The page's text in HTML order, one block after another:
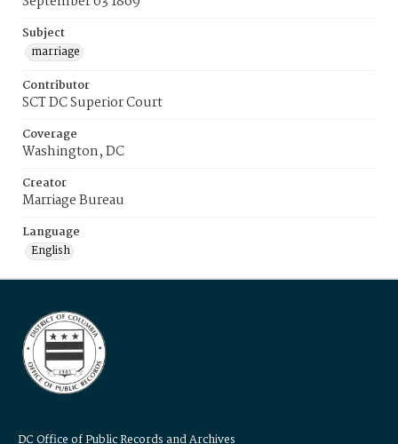
Subject
marriage
Contributor
SCT DC Superior Court
Coverage
Washington, DC
Creator
Marriage Bureau
Language
English
DC Office of Public Records and Archives